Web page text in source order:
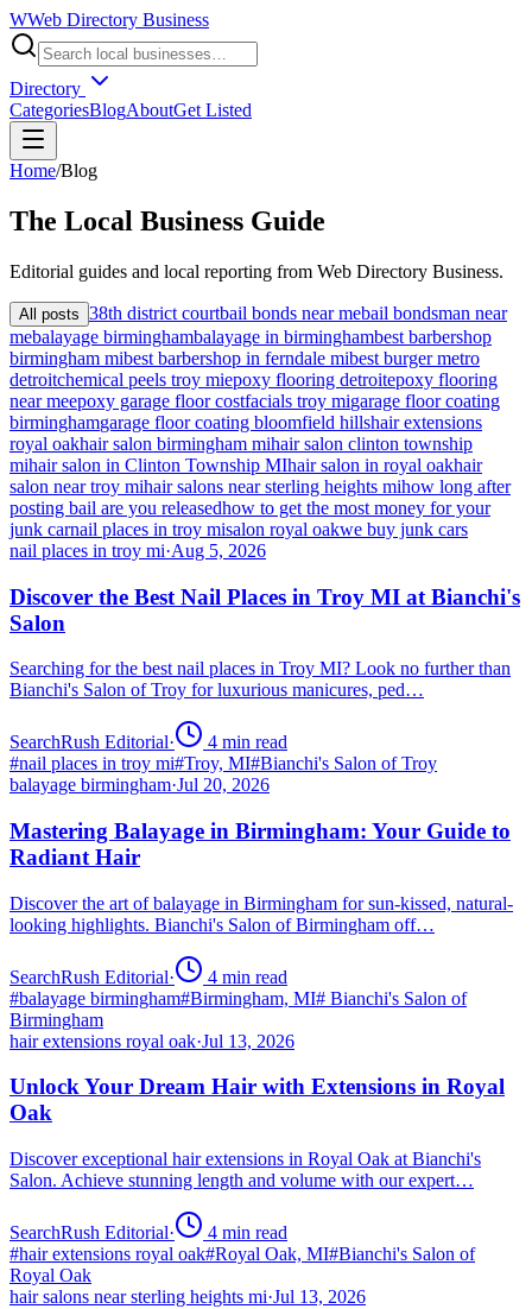
WWeb Directory Business
Directory
CategoriesBlogAboutGet Listed
Home/Blog
The Local Business Guide
Editorial guides and local reporting from Web Directory Business.
All posts 38th district courtbail bonds near mebail bondsman near
mebalayage birminghambalayage in birminghambest barbershop
birmingham mibest barbershop in ferndale mibest burger metro
detroitchemical peels troy miepoxy flooring detroitepoxy flooring
near meepoxy garage floor costfacials troy migarage floor coating
birminghamgarage floor coating bloomfield hillshair extensions
royal oakhair salon birmingham mihair salon clinton township
mihair salon in Clinton Township MIhair salon in royal oakhair
salon near troy mihair salons near sterling heights mihow long after
posting bail are you releasedhow to get the most money for your
junk carnail places in troy misalon royal oakwe buy junk cars
nail places in troy mi·Aug 5, 2026
Discover the Best Nail Places in Troy MI at Bianchi's
Salon
Searching for the best nail places in Troy MI? Look no further than
Bianchi's Salon of Troy for luxurious manicures, ped…
SearchRush Editorial· 4 min read
#nail places in troy mi#Troy, MI#Bianchi's Salon of Troy
balayage birmingham·Jul 20, 2026
Mastering Balayage in Birmingham: Your Guide to
Radiant Hair
Discover the art of balayage in Birmingham for sun-kissed, natural-
looking highlights. Bianchi's Salon of Birmingham off…
SearchRush Editorial· 4 min read
#balayage birmingham#Birmingham, MI# Bianchi's Salon of
Birmingham
hair extensions royal oak·Jul 13, 2026
Unlock Your Dream Hair with Extensions in Royal
Oak
Discover exceptional hair extensions in Royal Oak at Bianchi's
Salon. Achieve stunning length and volume with our expert…
SearchRush Editorial· 4 min read
#hair extensions royal oak#Royal Oak, MI#Bianchi's Salon of
Royal Oak
hair salons near sterling heights mi·Jul 13, 2026